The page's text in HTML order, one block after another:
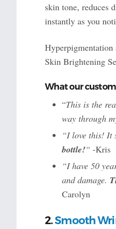
skin tone, reduces
instantly as you
Skin Brightening
What our
“This is the
way through
“I love this! It
bottle!“ -Kris
“I have 50
and damage.
Carolyn
2.Smooth